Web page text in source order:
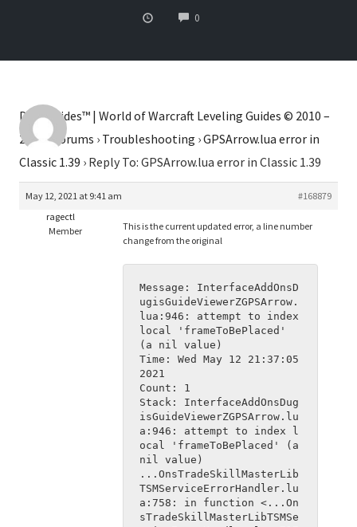
0COMMENTS
Dugi Guides™ | World of Warcraft Leveling Guides © 2010 –
2026 ›Forums › Troubleshooting ›GPSArrow.lua error in
Classic 1.39 › Reply To: GPSArrow.lua error in Classic 1.39
May 12, 2021 at 9:41 am
#168879
ragectl
Member
This is the current updated error, a line number
change from the original
Message: InterfaceAddOnsD
ugisGuideViewerZGPSArrow.
lua:946: attempt to index
local 'frameToBePlaced'
(a nil value)
Time: Wed May 12 21:37:05
2021
Count: 1
Stack: InterfaceAddOnsDug
isGuideViewerZGPSArrow.lu
a:946: attempt to index l
ocal 'frameToBePlaced' (a
nil value)
...OnsTradeSkillMasterLib
TSMServiceErrorHandler.lu
a:758: in function <...On
sTradeSkillMasterLibTSMSe